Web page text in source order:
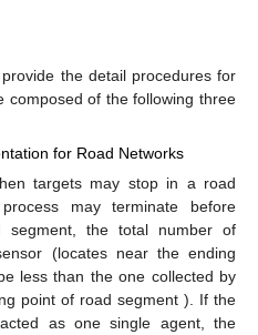
the detail procedures for
composed of the following three
for Road Networks
targets may stop in a road
may terminate before
the total number of
(locates near the ending
less than the one collected by
point of road segment ). If the
as one single agent, the